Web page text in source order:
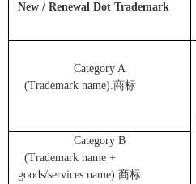
New / Renewal Dot Trademark
Category A
(Trademark name).商标
Category B
(Trademark name +
goods/services name).商标